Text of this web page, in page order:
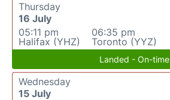
Thursday
16 July
05:11 pm
Halifax (YHZ)
06:35 pm
Toronto (YYZ)
Landed - On-time
Wednesday
15 July